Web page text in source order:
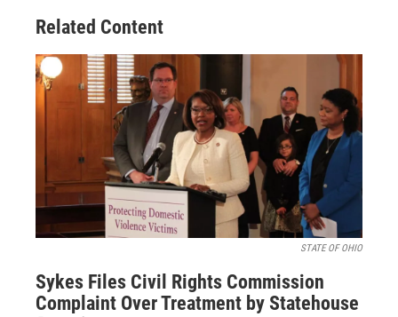
Related Content
STATE OF OHIO
Sykes Files Civil Rights Commission
Complaint Over Treatment by Statehouse